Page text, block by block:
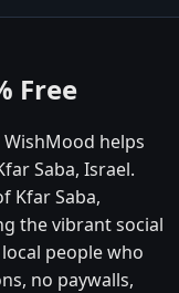
Free
helps
Saba, Israel.
Kfar Saba,
the vibrant social
people who
no paywalls,